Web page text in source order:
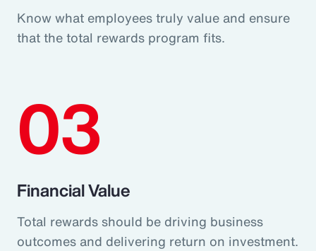
Know what employees truly value and ensure
that the total rewards program fits.
03
Financial Value
Total rewards should be driving business
outcomes and delivering return on investment.